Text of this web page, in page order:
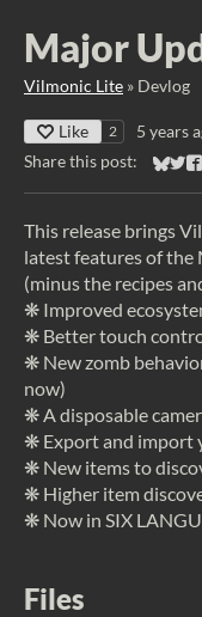
Major
Vilmonic Lite » Devlog
Like 2 5 years
Share this post:
Share
This release brings
latest features of the
(minus the recipes
❋ Improved
❋ Better touch
❋ New zomb
now)
❋ A disposable
❋ Export and import
❋ New items to
❋ Higher item
❋ Now in SIX
Files